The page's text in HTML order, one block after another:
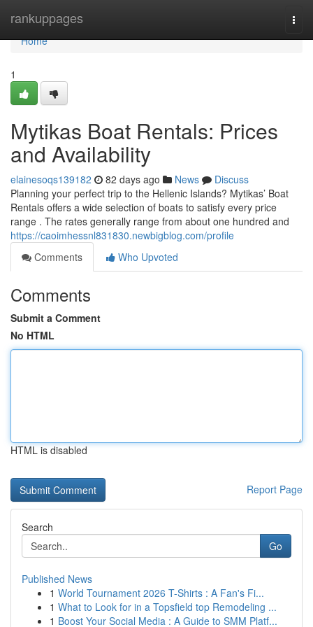
rankuppages
Home
Home
1
Mytikas Boat Rentals: Prices
and Availability
elainesoqs139182 82 days ago News
Discuss
Planning your perfect trip to the Hellenic Islands? Mytikas’ Boat
Rentals offers a wide selection of boats to satisfy every price
range . The rates generally range from about one hundred and
https://caoimhessnl831830.newbigblog.com/profile
Comments
Who Upvoted
Comments
Submit a Comment
No HTML
HTML is disabled
Report Page
Search
Go
Published News
1 World Tournament 2026 T-Shirts : A Fan's Fi...
1 What to Look for in a Topsfield top Remodeling ...
1 Boost Your Social Media : A Guide to SMM Platf...